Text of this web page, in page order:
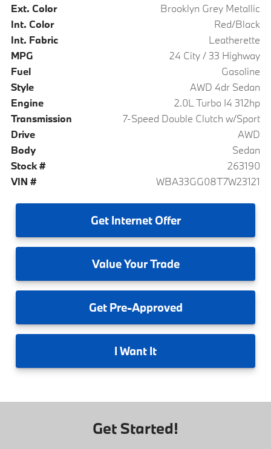
Ext. Color
Brooklyn Grey Metallic
Int. Color
Red/Black
Int. Fabric
Leatherette
MPG
24 City / 33 Highway
Fuel
Gasoline
Style
AWD 4dr Sedan
Engine
2.0L Turbo I4 312hp
Transmission
7-Speed Double Clutch w/Sport
Drive
AWD
Body
Sedan
Stock #
263190
VIN #
WBA33GG08T7W23121
GetInternet Offer
ValueYour Trade
GetPre-Approved
I Want It
Get Started!